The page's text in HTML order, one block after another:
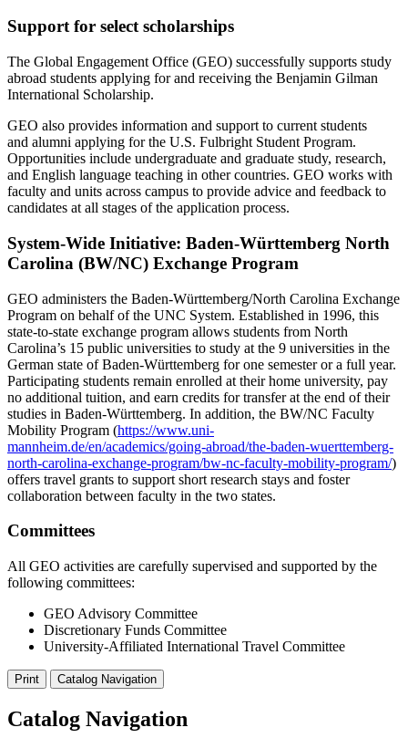
Support for select scholarships
The Global Engagement Office (GEO) successfully supports study
abroad students applying for and receiving the Benjamin Gilman
International Scholarship.
GEO also provides information and support to current students
and alumni applying for the U.S. Fulbright Student Program.
Opportunities include undergraduate and graduate study, research,
and English language teaching in other countries. GEO works with
faculty and units across campus to provide advice and feedback to
candidates at all stages of the application process.
System-Wide Initiative: Baden-Württemberg North
Carolina (BW/NC) Exchange Program
GEO administers the Baden-Württemberg/North Carolina Exchange
Program on behalf of the UNC System. Established in 1996, this
state-to-state exchange program allows students from North
Carolina’s 15 public universities to study at the 9 universities in the
German state of Baden-Württemberg for one semester or a full year.
Participating students remain enrolled at their home university, pay
no additional tuition, and earn credits for transfer at the end of their
studies in Baden-Württemberg. In addition, the BW/NC Faculty
Mobility Program (https://www.uni-
mannheim.de/en/academics/going-abroad/the-baden-wuerttemberg-
north-carolina-exchange-program/bw-nc-faculty-mobility-program/)
offers travel grants to support short research stays and foster
collaboration between faculty in the two states.
Committees
All GEO activities are carefully supervised and supported by the
following committees:
GEO Advisory Committee
Discretionary Funds Committee
University-Affiliated International Travel Committee
Print Catalog Navigation
Catalog Navigation